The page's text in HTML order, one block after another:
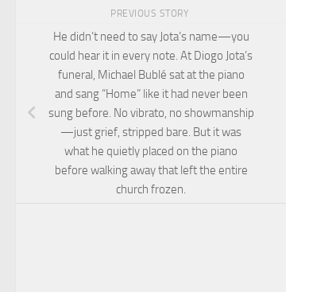
PREVIOUS STORY
He didn’t need to say Jota’s name—you
could hear it in every note. At Diogo Jota’s
funeral, Michael Bublé sat at the piano
and sang “Home” like it had never been
sung before. No vibrato, no showmanship
—just grief, stripped bare. But it was
what he quietly placed on the piano
before walking away that left the entire
church frozen.